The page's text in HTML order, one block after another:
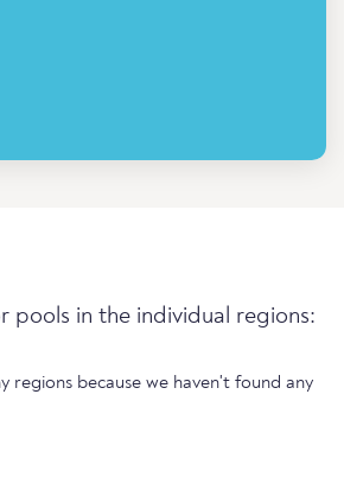
pools in the individual regions:
regions because we haven't found any